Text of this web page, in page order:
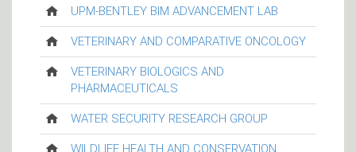
UPM-BENTLEY BIM ADVANCEMENT LAB
VETERINARY AND COMPARATIVE ONCOLOGY
VETERINARY BIOLOGICS AND
PHARMACEUTICALS
WATER SECURITY RESEARCH GROUP
WILDLIFE HEALTH AND CONSERVATION